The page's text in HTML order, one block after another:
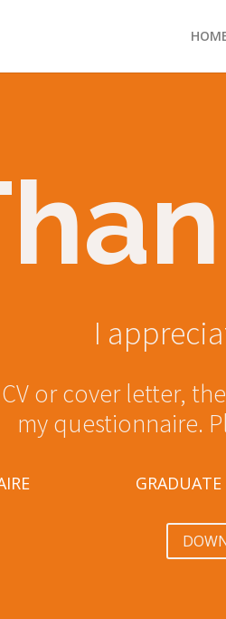
I
or cover letter,
my questionnaire.